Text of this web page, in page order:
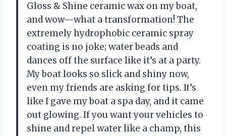
Gloss & Shine ceramic wax on my boat,
and wow—what a transformation! The
extremely hydrophobic ceramic spray
coating is no joke; water beads and
dances off the surface like it’s at a party.
My boat looks so slick and shiny now,
even my friends are asking for tips. It’s
like I gave my boat a spa day, and it came
out glowing. If you want your vehicles to
shine and repel water like a champ, this